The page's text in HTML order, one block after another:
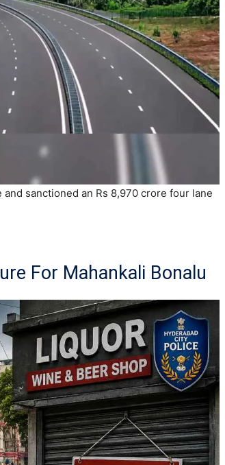
sanctioned an Rs 8,970 crore four lane
For Mahankali Bonalu